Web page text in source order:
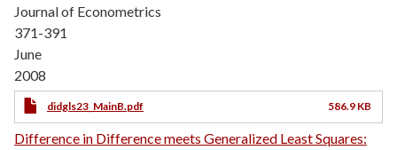
Journal of Econometrics
371-391
June
2008
didgls23_MainB.pdf 586.9 KB
Difference in Difference meets Generalized Least Squares: